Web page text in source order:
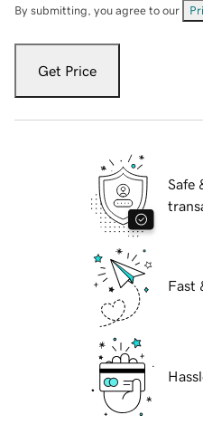
By submitting, you agree to our
Get Price
Safe
Fast